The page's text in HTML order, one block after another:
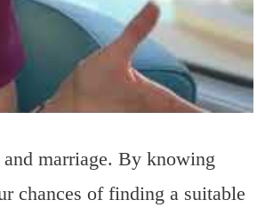
marriage. By knowing
chances of finding a suitable